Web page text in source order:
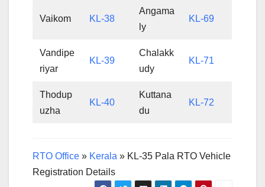
Vaikom KL-38
Angama
ly
KL-69
Vandipe
riyar
KL-39
Chalakk
udy
KL-71
Thodup
uzha
KL-40
Kuttana
du
KL-72
RTO Office » Kerala » KL-35 Pala RTO Vehicle
Registration Details